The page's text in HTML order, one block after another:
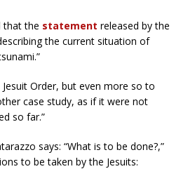
that the statement released by the
the current situation of
Order, but even more so to
case study, as if it were not
so far.”
says: “What is to be done?,”
to be taken by the Jesuits: